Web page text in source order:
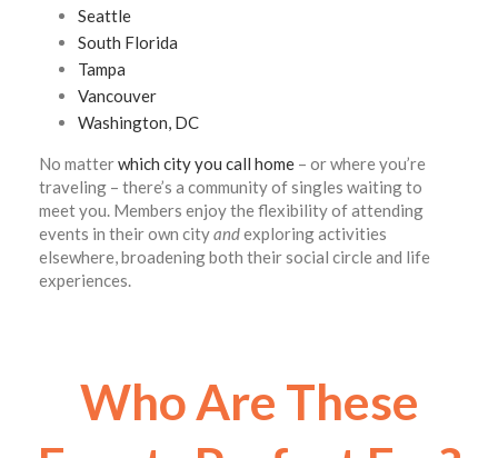
Seattle
South Florida
Tampa
Vancouver
Washington, DC
No matterwhich city you call home – or where you’re
traveling – there’s a community of singles waiting to
meet you. Members enjoy the flexibility of attending
events in their own cityandexploring activities
elsewhere, broadening both their social circle and life
experiences.
Who Are These